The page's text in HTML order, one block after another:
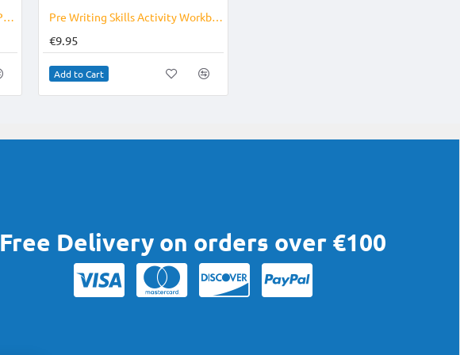
Tripod Grip Erasable Colouring Pencils Age 6-9 Pre Writing Skills Activity Workbook
€9.95
Add to Cart
Free Delivery on orders over €100